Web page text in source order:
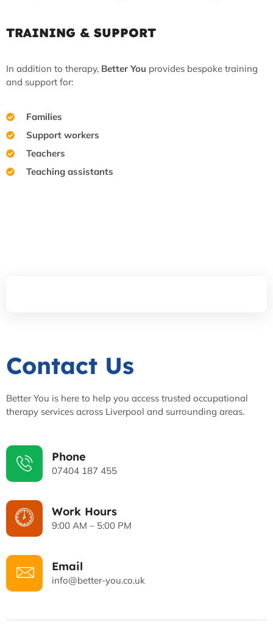
TRAINING & SUPPORT
In addition to therapy, Better You provides bespoke training
and support for:
Families
Support workers
Teachers
Teaching assistants
Contact Us
Better You is here to help you access trusted occupational
therapy services across Liverpool and surrounding areas.
Phone
07404 187 455
Work Hours
9:00 AM – 5:00 PM
Email
info@better-you.co.uk